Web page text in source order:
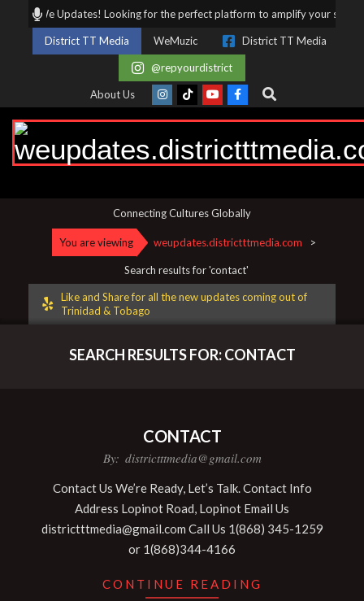
We Updates! Looking for the perfect platform to amplify your story,
District TT Media WeMuzic District TT Media
@repyourdistrict
About Us Search
Connecting Cultures Globally
You are viewing weupdates.districtttmedia.com >
Search results for 'contact'
Like and Share for all the new updates coming out of
Trinidad & Tobago
SEARCH RESULTS FOR: CONTACT
CONTACT
By: districtttmedia@gmail.com
Contact Us We’re Ready, Let’s Talk. Contact Info
Address Lopinot Road, Lopinot Email Us
districtttmedia@gmail.com Call Us 1(868) 345-1259
or 1(868)344-4166
CONTINUE READING